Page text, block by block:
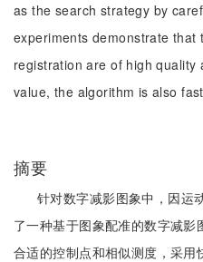
as the search strategy by
experiments demonstrate
registration are of high quality
value, the algorithm is also
摘要
针对数字减影图象中，因运
了一种基于图象配准的数字减
合适的控制点和相似测度，采